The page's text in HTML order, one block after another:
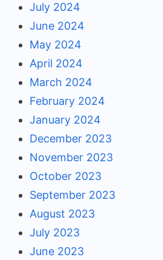
July 2024
June 2024
May 2024
April 2024
March 2024
February 2024
January 2024
December 2023
November 2023
October 2023
September 2023
August 2023
July 2023
June 2023